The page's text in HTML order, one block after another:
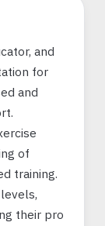
and
for
and
of
training.
their pro